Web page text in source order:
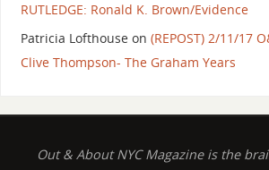
RUTLEDGE: Ronald K. Brown/Evidence
Patricia Lofthouseon (REPOST) 2/11/17
Clive Thompson- The Graham Years
Out & About NYC Magazine is the